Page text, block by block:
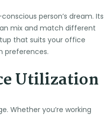
person’s dream. Its
mix and match different
that suits your office
preferences.
Utilization
Whether you’re working